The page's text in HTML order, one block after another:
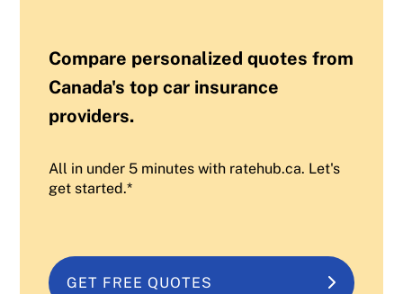
Compare personalized quotes from
Canada's top car insurance
providers.
All in under 5 minutes with ratehub.ca. Let's
get started.*
GET FREE QUOTES